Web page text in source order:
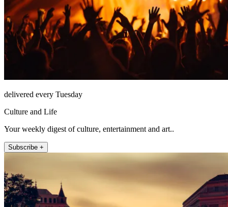
delivered every Tuesday
Culture and Life
Your weekly digest of culture, entertainment and art..
Subscribe +